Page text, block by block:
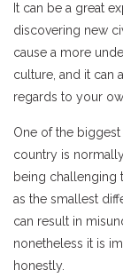
It can be a great
discovering new
cause a more
culture, and it can
regards to your
One of the
country is
being challenging
as the smallest
can result in
nonetheless it is
honestly.